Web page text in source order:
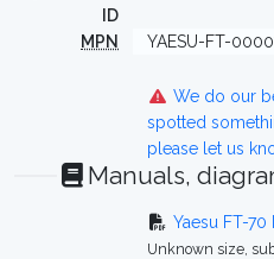
ID
MPN YAESU-FT-
We do our
spotted
please let us
Manuals,
Yaesu FT-70
Unknown size,